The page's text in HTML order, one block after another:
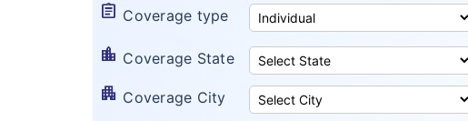
assignment Coverage type
location_city Coverage State
apartment Coverage City